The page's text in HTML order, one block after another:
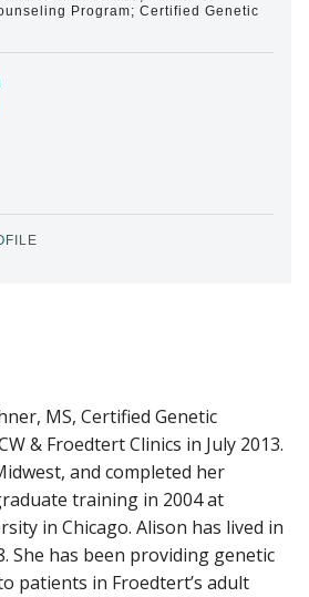
Program; Certified Genetic
MS, Certified Genetic
& Froedtert Clinics in July 2013.
and completed her
training in 2004 at
in Chicago. Alison has lived in
She has been providing genetic
patients in Froedtert’s adult